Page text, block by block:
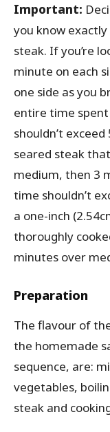
Important:
you know
steak. If you’re
minute on each
one side as you
entire time
shouldn’t
seared steak
medium, then 3
time shouldn’t
a one-inch
thoroughly
minutes over
Preparation
The flavour of
the homemade
sequence, are:
vegetables,
steak and